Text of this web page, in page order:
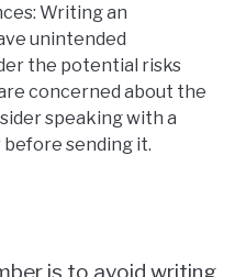
Writing an
unintended
the potential risks
concerned about the
speaking with a
sending it.
is to avoid writing